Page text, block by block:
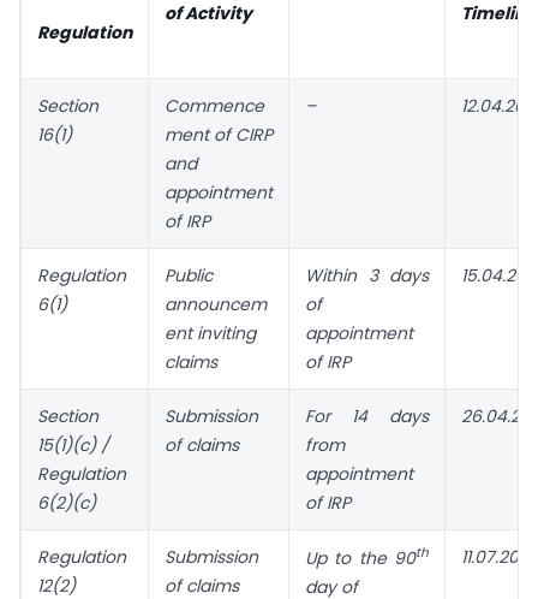
Regulation
of Activity
Timeline
Section
16(1)
Commence
ment ofCIRP
and
appointment
of IRP
–
Regulation
6(1)
Public
announcem
ent inviting
claims
Within 3 days
of
appointment
of IRP
Section
15(1)(c) /
Regulation
6(2)(c)
Submission
of claims
For 14 days
from
appointment
of IRP
Regulation
12(2)
Submission
of claims
Up to the 90th
day of
11.07.2023